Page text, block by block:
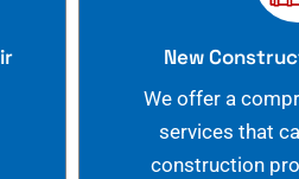
New
We offer a
services that
construction